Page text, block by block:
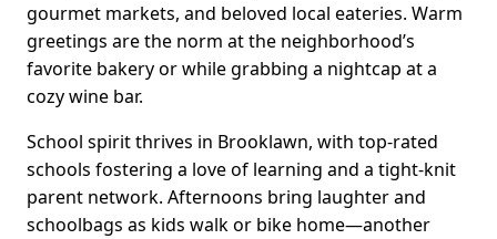
gourmet markets, and beloved local eateries. Warm
greetings are the norm at the neighborhood’s
favorite bakery or while grabbing a nightcap at a
cozy wine bar.
School spirit thrives in Brooklawn, with top-rated
schools fostering a love of learning and a tight-knit
parent network. Afternoons bring laughter and
schoolbags as kids walk or bike home—another